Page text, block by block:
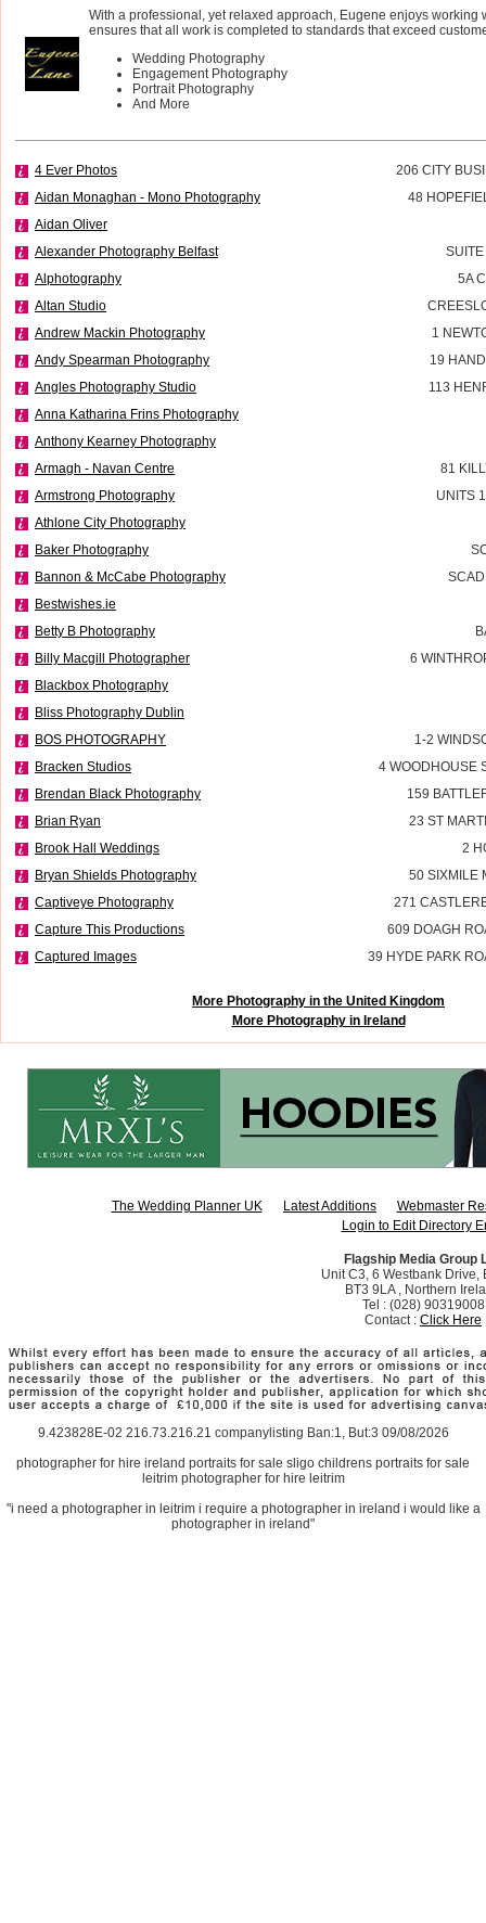
With a professional, yet relaxed approach, Eugene enjoys working
ensures that all work is completed to standards that exceed
Wedding Photography
Engagement Photography
Portrait Photography
And More
4 Ever Photos
206 CITY
Aidan Monaghan - Mono Photography
48
Aidan Oliver
Alexander Photography Belfast
Alphotography
5A
Altan Studio
Andrew Mackin Photography
1
Andy Spearman Photography
19
Angles Photography Studio
113
Anna Katharina Frins Photography
Anthony Kearney Photography
Armagh - Navan Centre
81
Armstrong Photography
UNITS
Athlone City Photography
Baker Photography
Bannon & McCabe Photography
Bestwishes.ie
Betty B Photography
Billy Macgill Photographer
6
Blackbox Photography
Bliss Photography Dublin
BOS PHOTOGRAPHY
1-2
Bracken Studios
4 WOODHOUSE
Brendan Black Photography
159
Brian Ryan
23 ST
Brook Hall Weddings
2
Bryan Shields Photography
50 SIXMILE
Captiveye Photography
271
Capture This Productions
609 DOAGH
Captured Images
39 HYDE PARK
More Photography in the United Kingdom
More Photography in Ireland
The Wedding Planner UK Latest Additions
Webmaster
Login to Edit Directory
Flagship Media Group
Unit C3, 6 Westbank Drive,
BT3 9LA , Northern
Tel : (028) 90319008
Contact : Click Here
9.423828E-02 216.73.216.21 companylisting Ban:1, But:3 09/08/2026
photographer for hire ireland portraits for sale sligo childrens portraits for sale
leitrim photographer for hire leitrim
"i need a photographer in leitrim i require a photographer in ireland i would like a
photographer in ireland"